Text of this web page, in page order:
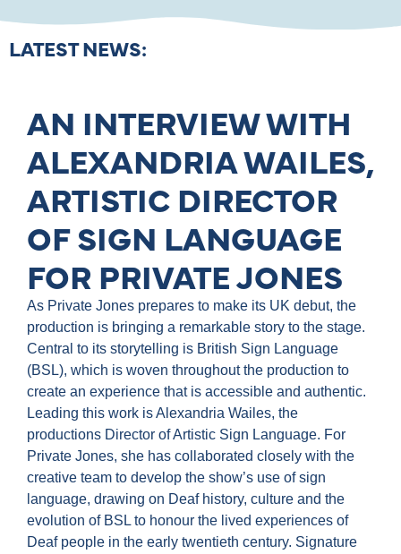
LATEST NEWS:
AN INTERVIEW WITH
ALEXANDRIA WAILES,
ARTISTIC DIRECTOR
OF SIGN LANGUAGE
FOR PRIVATE JONES
As Private Jones prepares to make its UK debut, the
production is bringing a remarkable story to the stage.
Central to its storytelling is British Sign Language
(BSL), which is woven throughout the production to
create an experience that is accessible and authentic.
Leading this work is Alexandria Wailes, the
productions Director of Artistic Sign Language. For
Private Jones, she has collaborated closely with the
creative team to develop the show’s use of sign
language, drawing on Deaf history, culture and the
evolution of BSL to honour the lived experiences of
Deaf people in the early twentieth century. Signature